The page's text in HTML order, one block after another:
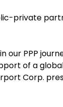
private
our PPP
of a global
Corp.